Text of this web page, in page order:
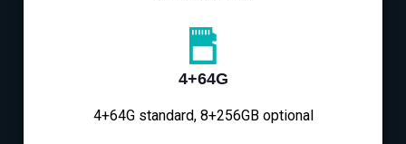
4+64G
4+64G standard, 8+256GB optional